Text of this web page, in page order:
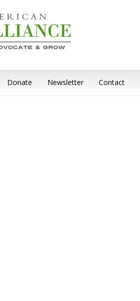
Donate Newsletter Contact